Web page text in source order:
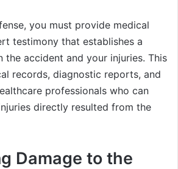
you must provide medical
testimony that establishes a
the accident and your injuries. This
records, diagnostic reports, and
professionals who can
directly resulted from the
Damage to the